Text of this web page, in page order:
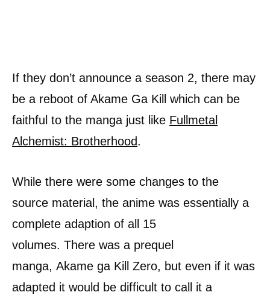
If they don’t announce a season 2, there may
be a reboot of Akame Ga Kill which can be
faithful to the manga just like Fullmetal
Alchemist: Brotherhood.
While there were some changes to the
source material, the anime was essentially a
complete adaption of all 15
volumes. There was a prequel
manga, Akame ga Kill Zero, but even if it was
adapted it would be difficult to call it a